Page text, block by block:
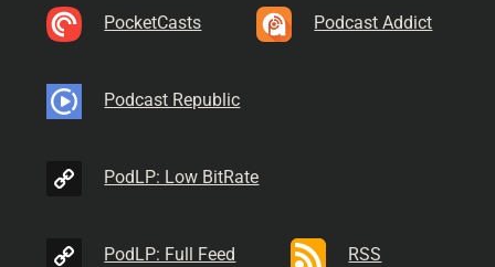
PocketCasts Podcast Addict
Podcast Republic
PodLP: Low BitRate
PodLP: Full Feed RSS